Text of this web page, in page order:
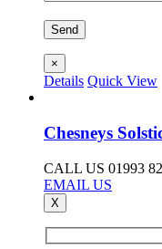
×
Details Quick View
Chesneys
CALL US 01993
EMAIL US
X